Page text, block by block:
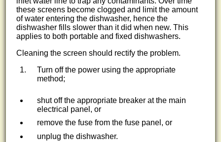
these screens become clogged and limit the amount
of water entering the dishwasher, hence the
dishwasher fills slower than it did when new. This
applies to both portable and fixed dishwashers.
Cleaning the screen should rectify the problem.
Turn off the power using the appropriate
method;
shut off the appropriate breaker at the main
electrical panel, or
remove the fuse from the fuse panel, or
unplug the dishwasher.